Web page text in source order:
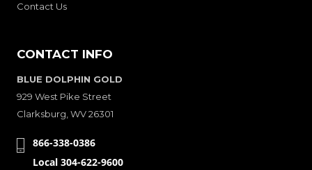
Contact Us
CONTACT INFO
BLUE DOLPHIN GOLD
929 West Pike Street
Clarksburg, WV 26301
866-338-0386
Local 304-622-9600